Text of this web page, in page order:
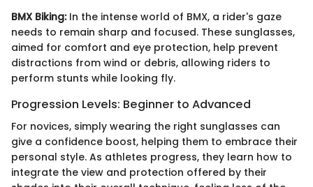
BMX Biking:In the intense world of BMX, a rider's gaze
needs to remain sharp and focused. These sunglasses,
aimed for comfort and eye protection, help prevent
distractions from wind or debris, allowing riders to
perform stunts while looking fly.
Progression Levels: Beginner to Advanced
For novices, simply wearing the right sunglasses can
give a confidence boost, helping them to embrace their
personal style. As athletes progress, they learn how to
integrate the view and protection offered by their